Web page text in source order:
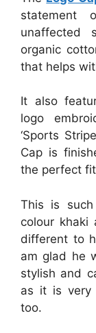
statement
unaffected
organic
that helps
It also
logo
‘Sports
Cap is
the perfect
This is
colour khaki
different to
am glad he
stylish and
as it is very
too.